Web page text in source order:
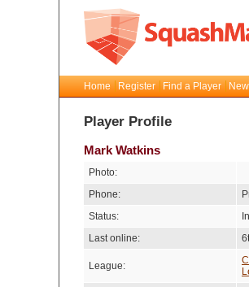
Home Register Find a Player
Player Profile
Mark Watkins
Photo:
Phone:
Status:
Last online:
League: